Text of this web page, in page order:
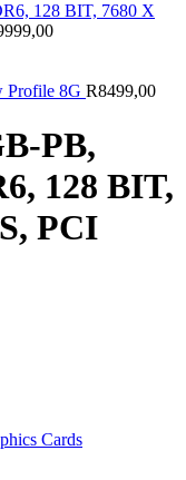
128 BIT, 7680 X
Profile 8G R8499,00
PB,
128 BIT,
PCI
Cards